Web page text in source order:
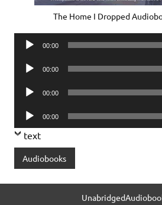
The Home I Dropped
Audio
00:00
Audio
00:00
Audio
00:00
Audio
Player
00:00
text
Audiobooks